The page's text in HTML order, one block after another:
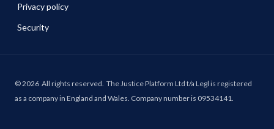
Privacy policy
Security
©2026 All rights reserved. The Justice Platform Ltd t/a Legl is registered
as a company in England and Wales. Company number is 09534141.